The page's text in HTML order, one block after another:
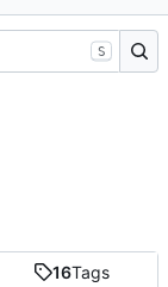
16Tags
S